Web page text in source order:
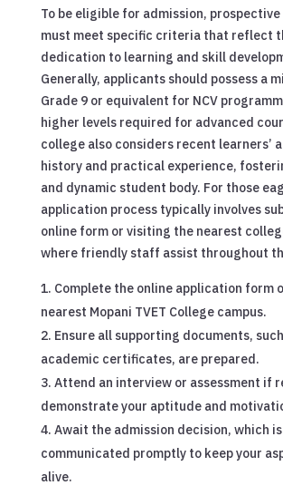
To be eligible for admission,
must meet specific criteria that reflect
dedication to learning and skill
Generally, applicants should possess a
Grade 9 or equivalent for NCV
higher levels required for advanced
college also considers recent learners’
history and practical experience,
and dynamic student body. For those
application process typically involves
online form or visiting the nearest
where friendly staff assist throughout
Complete the online application form
nearest Mopani TVET College campus.
Ensure all supporting documents,
academic certificates, are prepared.
Attend an interview or assessment if
demonstrate your aptitude and
Await the admission decision, which is
communicated promptly to keep your
alive.